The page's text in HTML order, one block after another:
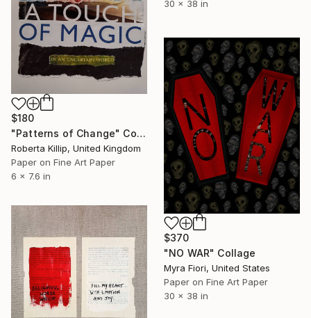
30 x 38 in
$180
"Patterns of Change" Collage
Roberta Killip, United Kingdom
Paper on Fine Art Paper
6 x 7.6 in
$370
"NO WAR" Collage
Myra Fiori, United States
Paper on Fine Art Paper
30 x 38 in